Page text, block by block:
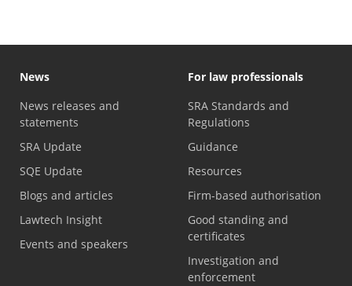
News
News releases and
statements
SRA Update
SQE Update
Blogs and articles
Lawtech Insight
Events and speakers
For law professionals
SRA Standards and
Regulations
Guidance
Resources
Firm-based authorisation
Good standing and
certificates
Investigation and
enforcement